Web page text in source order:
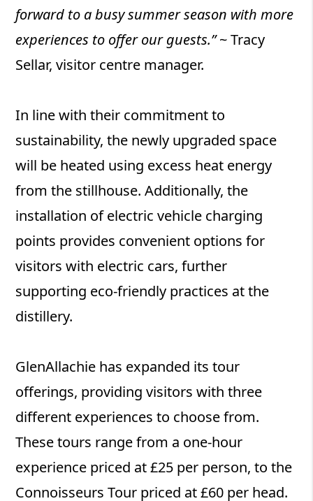
forward to a busy summer season with more
experiences to offer our guests.”~ Tracy
Sellar, visitor centre manager.
In line with their commitment to
sustainability, the newly upgraded space
will be heated using excess heat energy
from the stillhouse. Additionally, the
installation of electric vehicle charging
points provides convenient options for
visitors with electric cars, further
supporting eco-friendly practices at the
distillery.
GlenAllachie has expanded its tour
offerings, providing visitors with three
different experiences to choose from.
These tours range from a one-hour
experience priced at £25 per person, to the
Connoisseurs Tour priced at £60 per head.